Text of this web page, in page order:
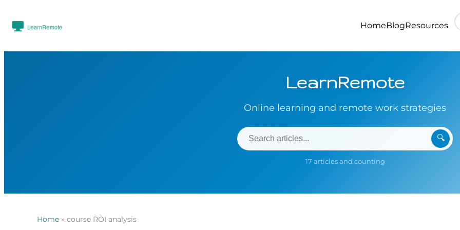
LearnRemote
Online learning and remote work strategies
🔍
17 articles and counting
Home » course ROI analysis
HomeBlogResources